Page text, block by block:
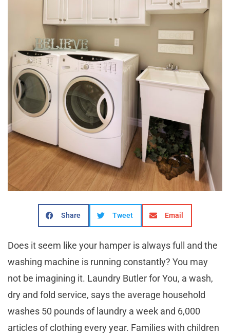
Share Tweet Email
Does it seem like your hamper is always full and the
washing machine is running constantly? You may
not be imagining it. Laundry Butler for You, a wash,
dry and fold service, says the average household
washes 50 pounds of laundry a week and 6,000
articles of clothing every year. Families with children